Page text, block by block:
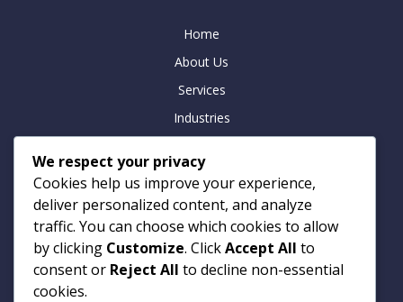
Home
About Us
Services
Industries
Careers
Contact
We respect your privacy
Cookies help us improve your experience,
deliver personalized content, and analyze
traffic. You can choose which cookies to allow
by clicking Customize. ClickAccept All to
consent or Reject All to decline non-essential
cookies.